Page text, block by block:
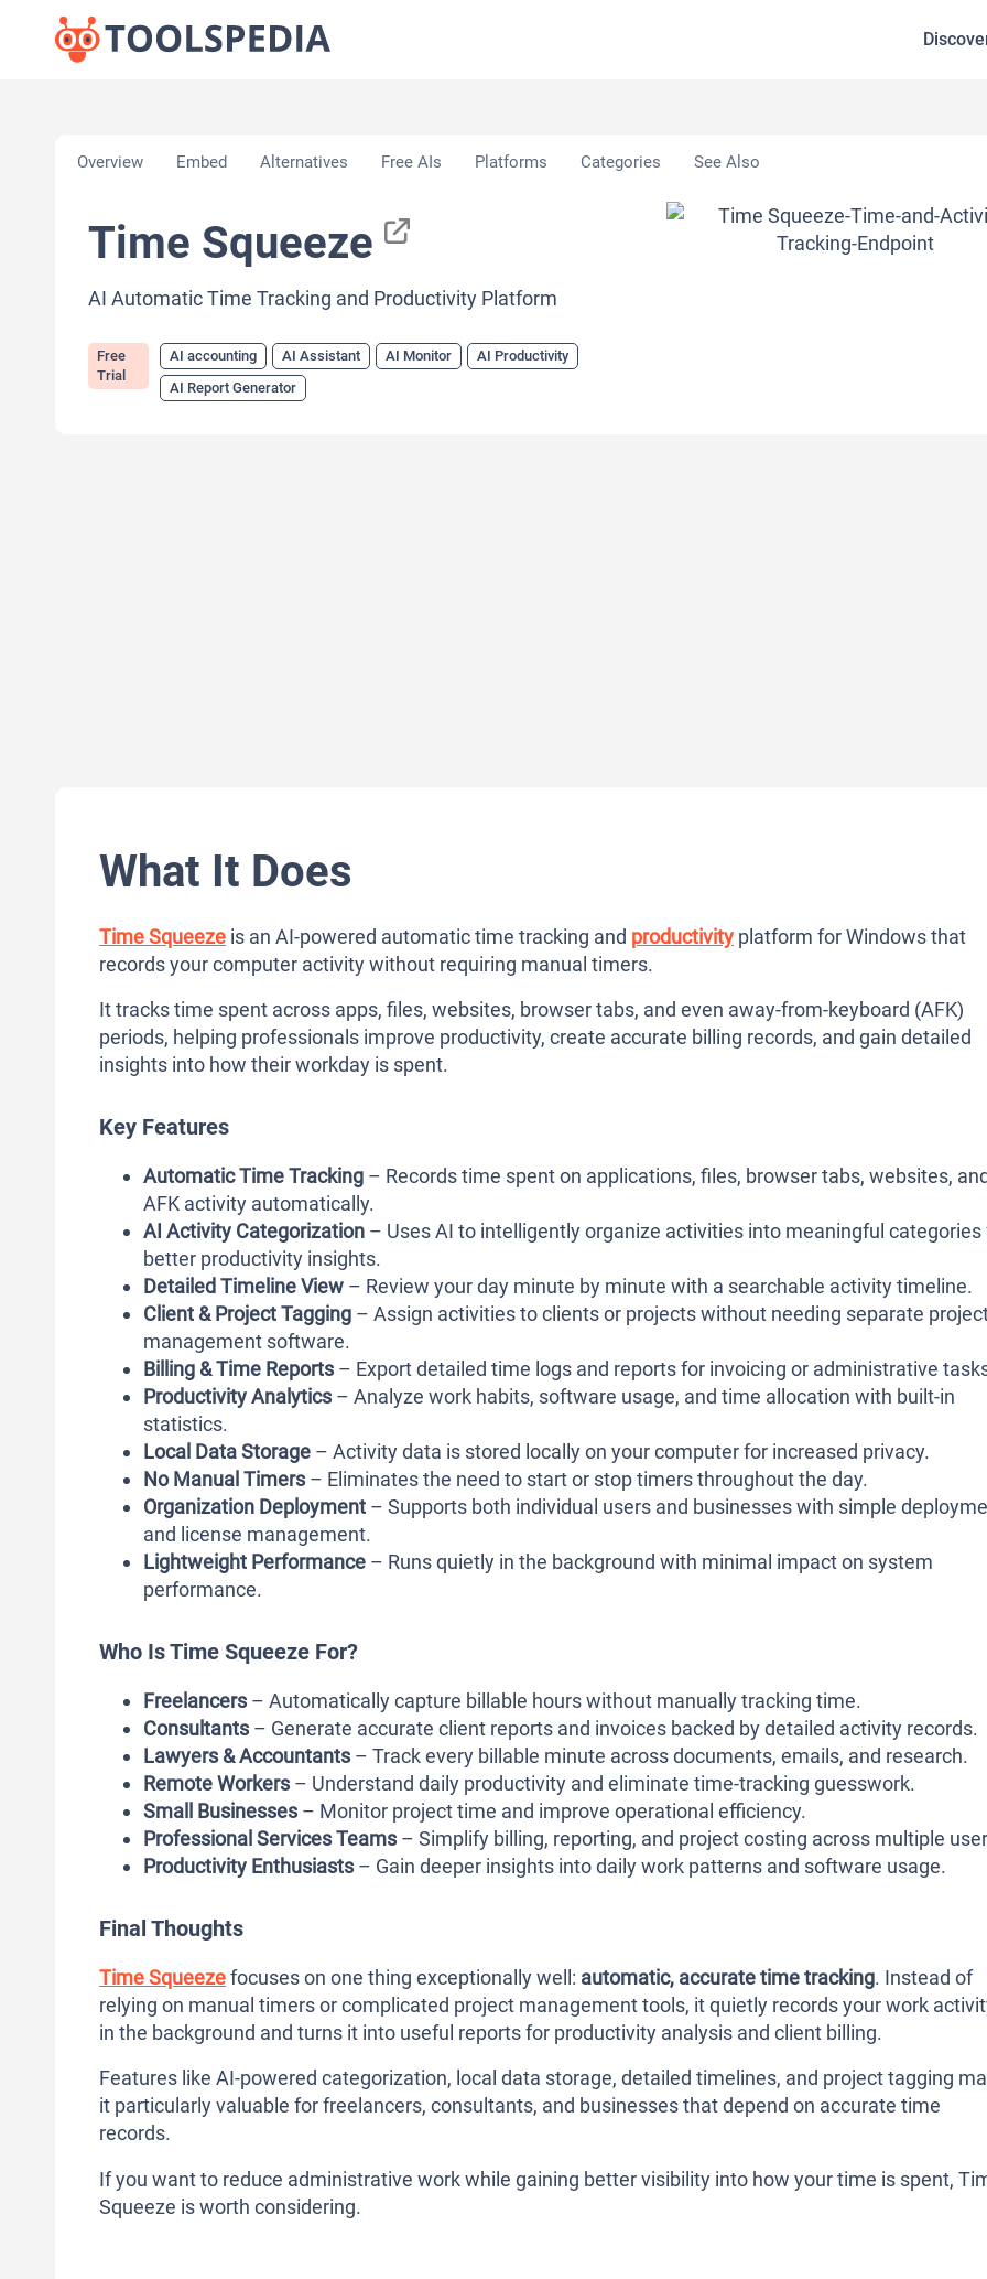
Overview Embed Alternatives Free AIs Platforms Categories See Also
Time Squeeze
AI Automatic Time Tracking and Productivity Platform
Free
Trial
AI accounting AI Assistant AI Monitor
AI Productivity
AI Report Generator
What It Does
Time Squeeze is an AI-powered automatic time tracking and productivity platform for Windows that
records your computer activity without requiring manual timers.
It tracks time spent across apps, files, websites, browser tabs, and even away-from-keyboard (AFK)
periods, helping professionals improve productivity, create accurate billing records, and gain detailed
insights into how their workday is spent.
Key Features
Automatic Time Tracking – Records time spent on applications, files, browser tabs, websites, and
AFK activity automatically.
AI Activity Categorization – Uses AI to intelligently organize activities into meaningful categories
better productivity insights.
Detailed Timeline View – Review your day minute by minute with a searchable activity timeline.
Client & Project Tagging – Assign activities to clients or projects without needing separate
management software.
Billing & Time Reports – Export detailed time logs and reports for invoicing or administrative
Productivity Analytics – Analyze work habits, software usage, and time allocation with built-in
statistics.
Local Data Storage – Activity data is stored locally on your computer for increased privacy.
No Manual Timers – Eliminates the need to start or stop timers throughout the day.
Organization Deployment – Supports both individual users and businesses with simple
and license management.
Lightweight Performance – Runs quietly in the background with minimal impact on system
performance.
Who Is Time Squeeze For?
Freelancers – Automatically capture billable hours without manually tracking time.
Consultants – Generate accurate client reports and invoices backed by detailed activity records.
Lawyers & Accountants – Track every billable minute across documents, emails, and research.
Remote Workers – Understand daily productivity and eliminate time-tracking guesswork.
Small Businesses – Monitor project time and improve operational efficiency.
Professional Services Teams – Simplify billing, reporting, and project costing across multiple
Productivity Enthusiasts – Gain deeper insights into daily work patterns and software usage.
Final Thoughts
Time Squeezefocuses on one thing exceptionally well: automatic, accurate time tracking. Instead of
relying on manual timers or complicated project management tools, it quietly records your work
in the background and turns it into useful reports for productivity analysis and client billing.
Features like AI-powered categorization, local data storage, detailed timelines, and project tagging
it particularly valuable for freelancers, consultants, and businesses that depend on accurate time
records.
If you want to reduce administrative work while gaining better visibility into how your time is spent,
Squeeze is worth considering.